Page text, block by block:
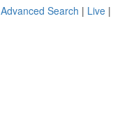
Advanced Search | Live |